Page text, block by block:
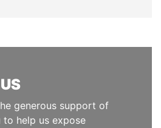
generous support of
to help us expose